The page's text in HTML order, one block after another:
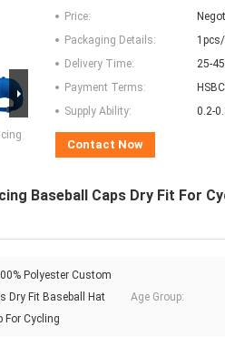
Price:
Packaging Details:
Delivery Time:
25-
Payment Terms:
Supply Ability:
0.2-
Contact Now
Baseball Caps Dry Fit For
Polyester Custom
Dry Fit Baseball Hat
For Cycling
Age Group: